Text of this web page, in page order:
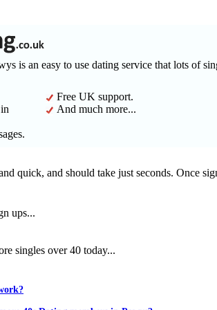
is an easy to use dating service that lots of
Free UK support.
And much more...
quick, and should take just seconds. Once
ups...
singles over 40 today...